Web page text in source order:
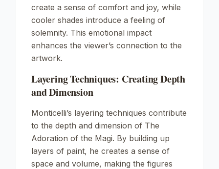
create a sense of comfort and joy, while
cooler shades introduce a feeling of
solemnity. This emotional impact
enhances the viewer’s connection to the
artwork.
Layering Techniques: Creating Depth
and Dimension
Monticelli’s layering techniques contribute
to the depth and dimension of The
Adoration of the Magi. By building up
layers of paint, he creates a sense of
space and volume, making the figures